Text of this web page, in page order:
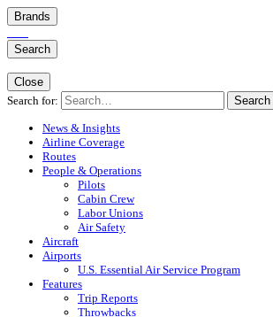
Brands
Search
Close
Search for:
Search
News & Insights
Airline Coverage
Routes
People & Operations
Pilots
Cabin Crew
Labor Unions
Air Safety
Aircraft
Airports
U.S. Essential Air Service Program
Features
Trip Reports
Throwbacks